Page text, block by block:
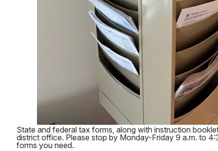
State and federal tax forms, along with instruction
district office. Please stop by Monday-Friday 9 a.m. to
forms you need.